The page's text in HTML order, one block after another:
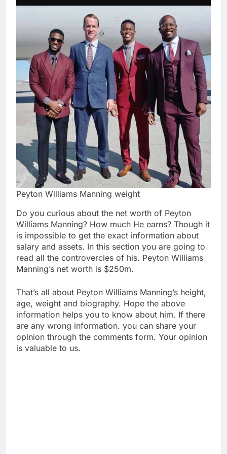
Peyton Williams Manning weight
Do you curious about the net worth of Peyton
Williams Manning? How much He earns? Though it
is impossible to get the exact information about
salary and assets. In this section you are going to
read all the controvercies of his. Peyton Williams
Manning’s net worth is $250m.
That’s all about Peyton Williams Manning’s height,
age, weight and biography. Hope the above
information helps you to know about him. If there
are any wrong information. you can share your
opinion through the comments form. Your opinion
is valuable to us.